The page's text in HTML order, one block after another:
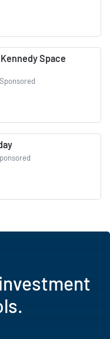
Space
Sponsored